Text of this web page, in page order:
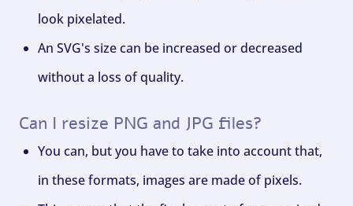
look pixelated.
An SVG's size can be increased or decreased
without a loss of quality.
Can I resize PNG and JPG files?
You can, but you have to take into account that,
in these formats, images are made of pixels.